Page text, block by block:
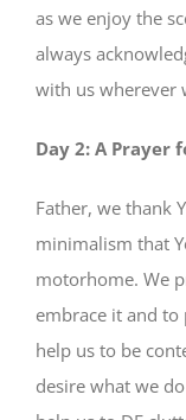
as we enjoy the
always
with us wherever
Day 2: A
Father, we thank
minimalism that
motorhome. We
embrace it and to
help us to be
desire what we